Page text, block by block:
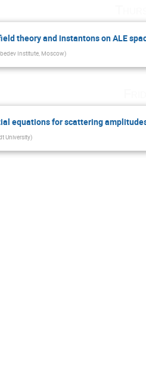
theory and instantons on ALE
Institute, Moscow)
equations for scattering
University)